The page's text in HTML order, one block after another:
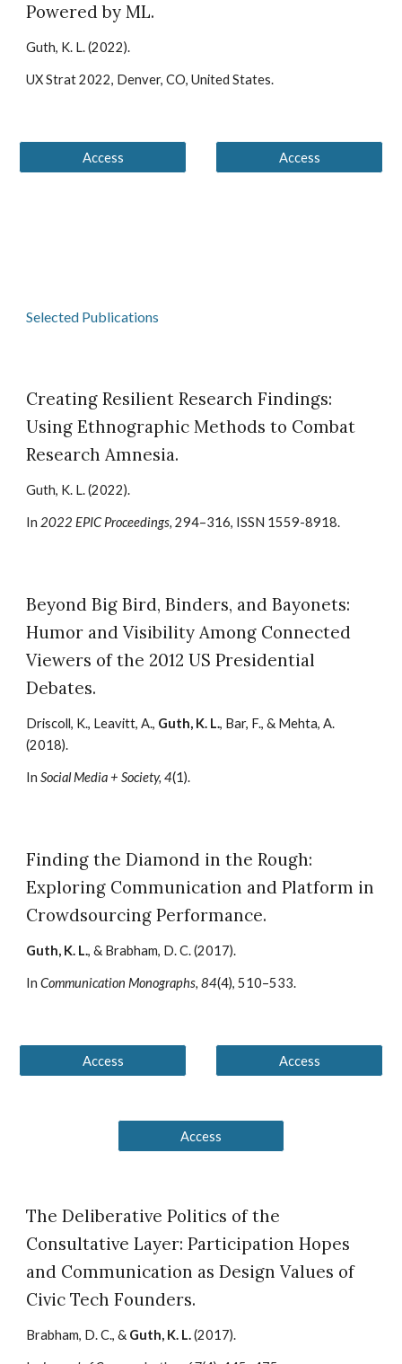
Powered by ML.
Guth, K. L. (2022).
UX Strat 2022, Denver, CO, United States.
Access Access
Selected Publications
Creating Resilient Research Findings:
Using Ethnographic Methods to Combat
Research Amnesia.
Guth, K. L. (2022).
In 2022 EPIC Proceedings,294–316, ISSN 1559-8918.
Beyond Big Bird, Binders, and Bayonets:
Humor and Visibility Among Connected
Viewers of the 2012 US Presidential
Debates.
Driscoll, K., Leavitt, A., Guth, K. L., Bar, F., & Mehta, A.
(2018).
InSocial Media + Society, 4(1).
Finding the Diamond in the Rough:
Exploring Communication and Platform in
Crowdsourcing Performance.
Guth, K. L., & Brabham, D. C. (2017).
InCommunication Monographs, 84(4), 510–533.
Access Access
Access
The Deliberative Politics of the
Consultative Layer: Participation Hopes
and Communication as Design Values of
Civic Tech Founders.
Brabham, D. C., & Guth, K. L.(2017).